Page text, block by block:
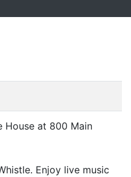
House at 800 Main
Enjoy live music